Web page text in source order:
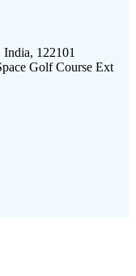
India, 122101
Golf Course Ext